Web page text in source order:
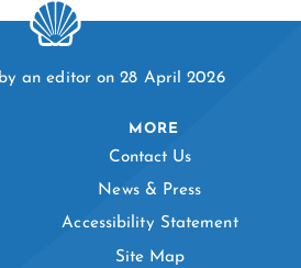
an editor on 28 April 2026
MORE
Contact Us
News & Press
Accessibility Statement
Site Map